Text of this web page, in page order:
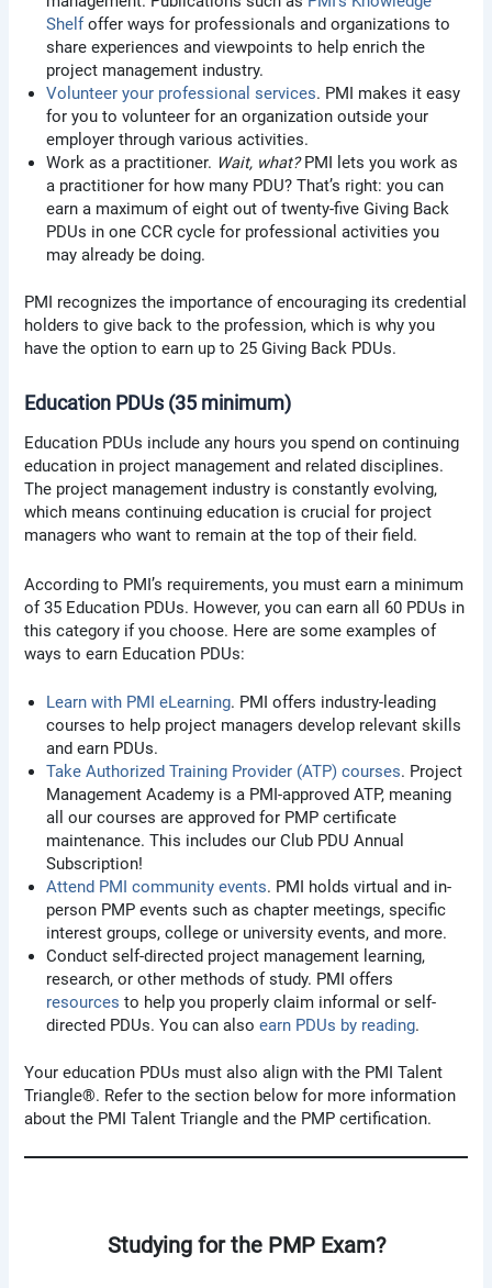
Shelfoffer ways for professionals and organizations to
share experiences and viewpoints to help enrich the
project management industry.
Volunteer your professional services. PMI makes it easy
for you to volunteer for an organization outside your
employer through various activities.
Work as a practitioner. Wait, what?PMI lets you work as
a practitioner for how many PDU? That’s right: you can
earn a maximum of eight out of twenty-five Giving Back
PDUs in one CCR cycle for professional activities you
may already be doing.
PMI recognizes the importance of encouraging its credential
holders to give back to the profession, which is why you
have the option to earn up to 25 Giving Back PDUs.
Education PDUs (35 minimum)
Education PDUs include any hours you spend on continuing
education in project management and related disciplines.
The project management industry is constantly evolving,
which means continuing education is crucial for project
managers who want to remain at the top of their field.
According to PMI’s requirements, you must earn a minimum
of 35 Education PDUs. However, you can earn all 60 PDUs in
this category if you choose. Here are some examples of
ways to earn Education PDUs:
Learn with PMI eLearning. PMI offers industry-leading
courses to help project managers develop relevant skills
and earn PDUs.
Take Authorized Training Provider (ATP) courses. Project
Management Academy is a PMI-approved ATP, meaning
all our courses are approved for PMP certificate
maintenance. This includes our Club PDU Annual
Subscription!
Attend PMI community events. PMI holds virtual and in-
person PMP events such as chapter meetings, specific
interest groups, college or university events, and more.
Conduct self-directed project management learning,
research, or other methods of study. PMI offers
resources to help you properly claim informal or self-
directed PDUs. You can alsoearn PDUs by reading.
Your education PDUs must also align with the PMI Talent
Triangle®. Refer to the section below for more information
about the PMI Talent Triangle and the PMP certification.
Studying for the PMP Exam?